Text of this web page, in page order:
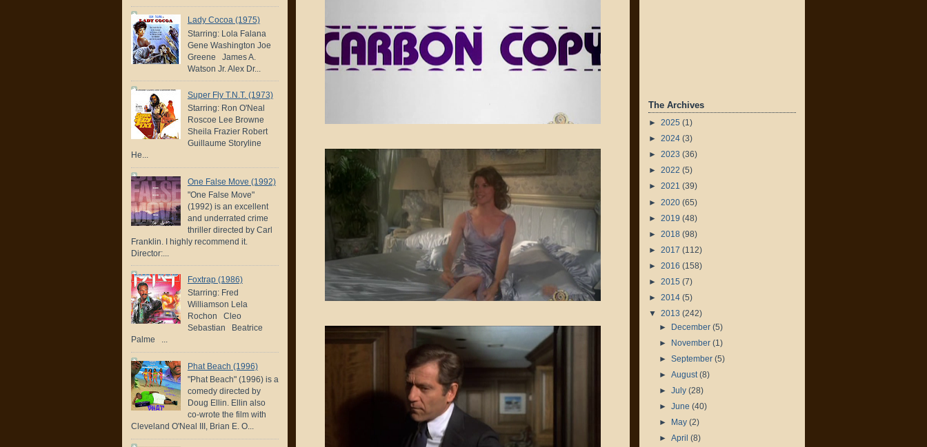
Lady Cocoa (1975)
Starring: Lola Falana
Gene Washington Joe
Greene James A.
Watson Jr. Alex Dr...
Super Fly T.N.T. (1973)
Starring: Ron O'Neal
Roscoe Lee Browne
Sheila Frazier Robert
Guillaume Storyline
He...
One False Move (1992)
"One False Move"
(1992) is an excellent
and underrated crime
thriller directed by Carl
Franklin. I highly recommend it.
Director:...
Foxtrap (1986)
Starring: Fred
Williamson Lela
Rochon Cleo
Sebastian Beatrice
Palme ...
Phat Beach (1996)
"Phat Beach" (1996) is a
comedy directed by
Doug Ellin. Ellin also
co-wrote the film with
Cleveland O'Neal III, Brian E. O...
The Archives
► 2025 (1)
► 2024 (3)
► 2023 (36)
► 2022 (5)
► 2021 (39)
► 2020 (65)
► 2019 (48)
► 2018 (98)
► 2017 (112)
► 2016 (158)
► 2015 (7)
► 2014 (5)
▼ 2013 (242)
► December (5)
►
November (1)
► September (5)
► August(8)
► July (28)
► June (40)
►
May (2)
► April (8)